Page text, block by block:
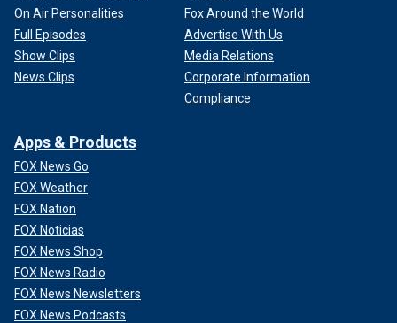
On Air Personalities
Full Episodes
Show Clips
News Clips
Fox Around the World
Advertise With Us
Media Relations
Corporate Information
Compliance
Apps & Products
FOX News Go
FOX Weather
FOX Nation
FOX Noticias
FOX News Shop
FOX News Radio
FOX News Newsletters
FOX News Podcasts